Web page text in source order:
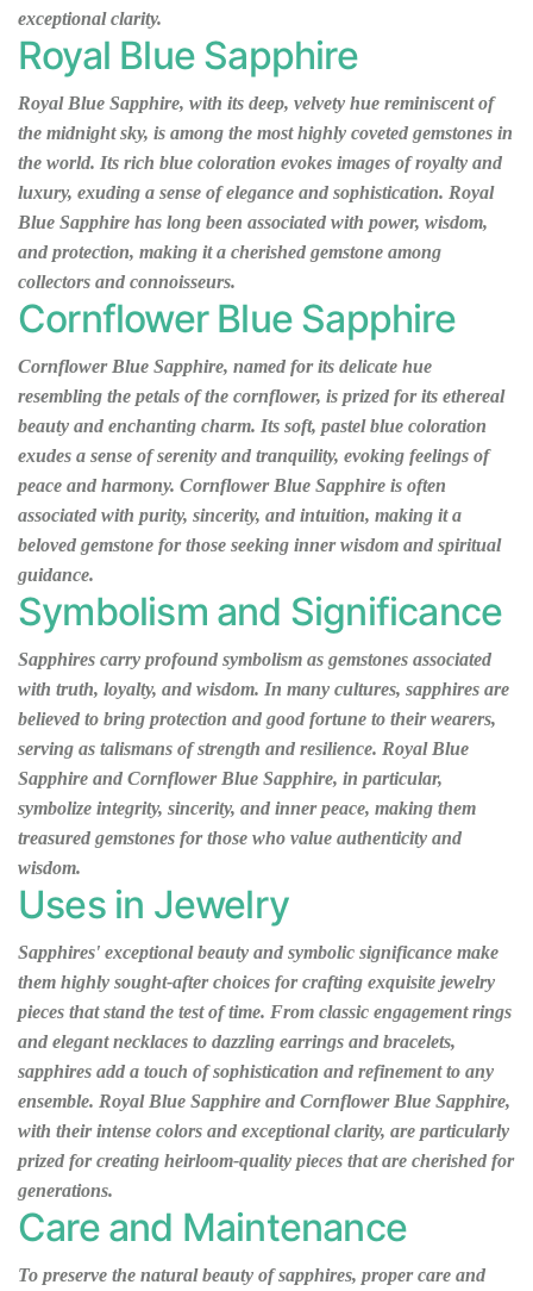
exceptional clarity.
Royal Blue Sapphire
Royal Blue Sapphire, with its deep, velvety hue reminiscent of
the midnight sky, is among the most highly coveted gemstones in
the world. Its rich blue coloration evokes images of royalty and
luxury, exuding a sense of elegance and sophistication. Royal
Blue Sapphire has long been associated with power, wisdom,
and protection, making it a cherished gemstone among
collectors and connoisseurs.
Cornflower Blue Sapphire
Cornflower Blue Sapphire, named for its delicate hue
resembling the petals of the cornflower, is prized for its ethereal
beauty and enchanting charm. Its soft, pastel blue coloration
exudes a sense of serenity and tranquility, evoking feelings of
peace and harmony. Cornflower Blue Sapphire is often
associated with purity, sincerity, and intuition, making it a
beloved gemstone for those seeking inner wisdom and spiritual
guidance.
Symbolism and Significance
Sapphires carry profound symbolism as gemstones associated
with truth, loyalty, and wisdom. In many cultures, sapphires are
believed to bring protection and good fortune to their wearers,
serving as talismans of strength and resilience. Royal Blue
Sapphire and Cornflower Blue Sapphire, in particular,
symbolize integrity, sincerity, and inner peace, making them
treasured gemstones for those who value authenticity and
wisdom.
Uses in Jewelry
Sapphires' exceptional beauty and symbolic significance make
them highly sought-after choices for crafting exquisite jewelry
pieces that stand the test of time. From classic engagement rings
and elegant necklaces to dazzling earrings and bracelets,
sapphires add a touch of sophistication and refinement to any
ensemble. Royal Blue Sapphire and Cornflower Blue Sapphire,
with their intense colors and exceptional clarity, are particularly
prized for creating heirloom-quality pieces that are cherished for
generations.
Care and Maintenance
To preserve the natural beauty of sapphires, proper care and